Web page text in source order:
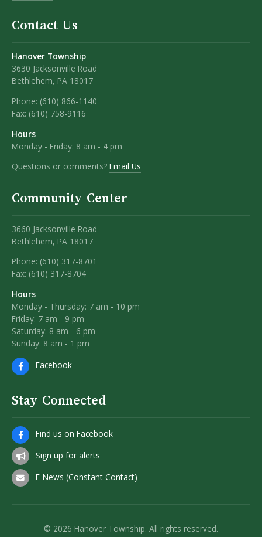
Contact Us
Hanover Township
3630 Jacksonville Road
Bethlehem, PA 18017
Phone: (610) 866-1140
Fax: (610) 758-9116
Hours
Monday - Friday: 8 am - 4 pm
Questions or comments? Email Us
Community Center
3660 Jacksonville Road
Bethlehem, PA 18017
Phone: (610) 317-8701
Fax: (610) 317-8704
Hours
Monday - Thursday: 7 am - 10 pm
Friday: 7 am - 9 pm
Saturday: 8 am - 6 pm
Sunday: 8 am - 1 pm
Facebook
Stay Connected
Find us on Facebook
Sign up for alerts
E-News (Constant Contact)
© 2026 Hanover Township. All rights reserved.